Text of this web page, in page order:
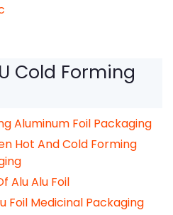
Cold Forming
Aluminum Foil Packaging
Hot And Cold Forming
Alu Alu Foil
Foil Medicinal Packaging